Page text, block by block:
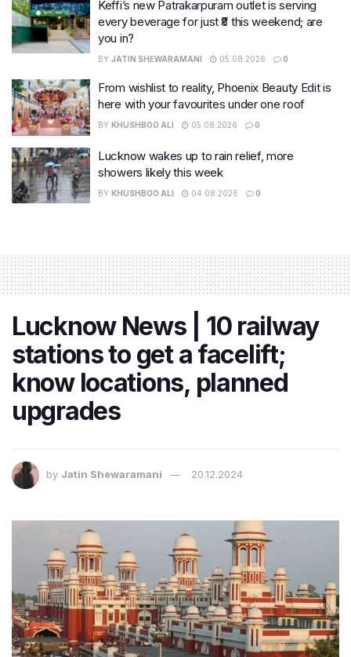
Keffi’s new Patrakarpuram outlet is serving
every beverage for just ₹8 this weekend; are
you in?
BY JATIN SHEWARAMANI 05.08.2026 0
From wishlist to reality, Phoenix Beauty Edit is
here with your favourites under one roof
BY KHUSHBOO ALI 05.08.2026 0
Lucknow wakes up to rain relief, more
showers likely this week
BY KHUSHBOO ALI 04.08.2026 0
Lucknow News | 10 railway
stations to get a facelift;
know locations, planned
upgrades
by Jatin Shewaramani 20.12.2024